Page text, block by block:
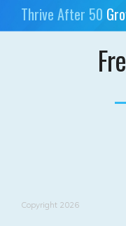
Thrive After 50
Copyright 2026